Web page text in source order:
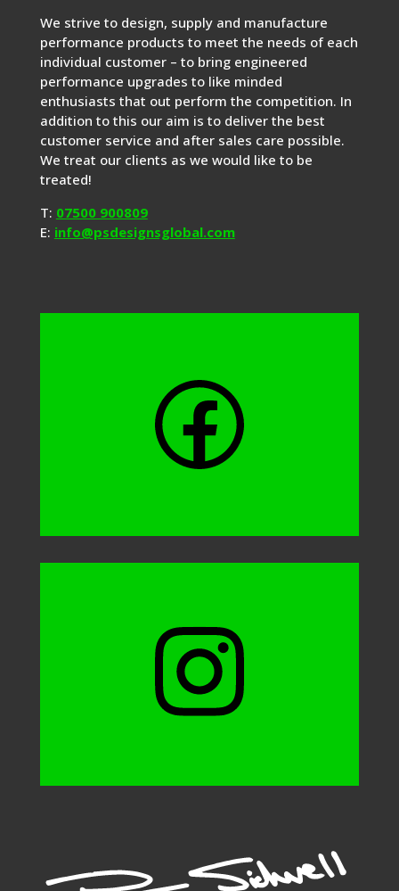
We strive to design, supply and manufacture
performance products to meet the needs of each
individual customer – to bring engineered
performance upgrades to like minded
enthusiasts that out perform the competition. In
addition to this our aim is to deliver the best
customer service and after sales care possible.
We treat our clients as we would like to be
treated!
T: 07500 900809
E: info@psdesignsglobal.com